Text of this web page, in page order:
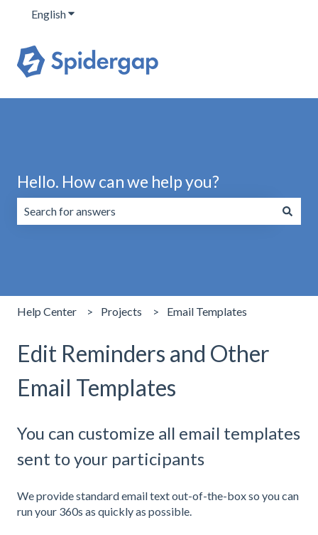
EnglishShow submenu for translations
Hello. How can we help you?
Help Center Projects Email Templates
Edit Reminders and Other
Email Templates
You can customize all email templates
sent to your participants
We provide standard email text out-of-the-box so you can
run your 360s as quickly as possible.